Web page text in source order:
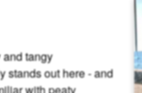
tangy
stands out here - and
with peaty